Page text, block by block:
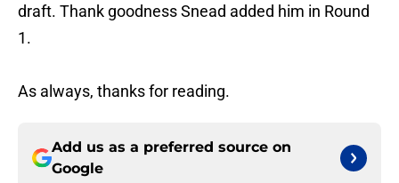
draft. Thank goodness Snead added him in Round
1.
As always, thanks for reading.
Add us as a preferred source on
Google